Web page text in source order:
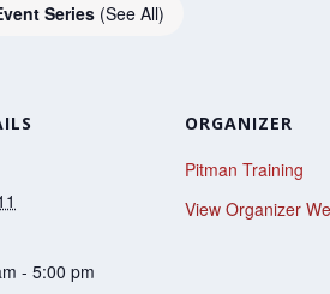
Series (See All)
- 5:00 pm
ORGANIZER
Pitman Training
View Organizer